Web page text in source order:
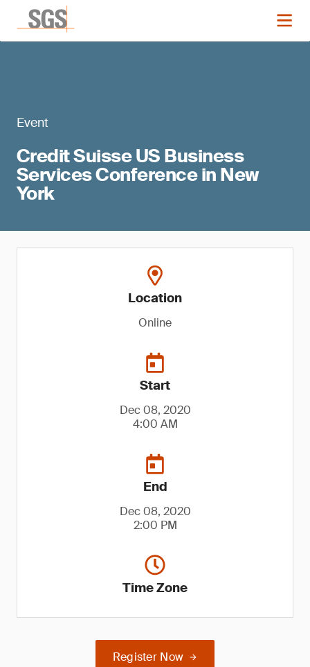
Event
Credit Suisse US Business
Services Conference in New
York
Location
Online
Start
Dec 08, 2020
4:00 AM
End
Dec 08, 2020
2:00 PM
Time Zone
Register Now